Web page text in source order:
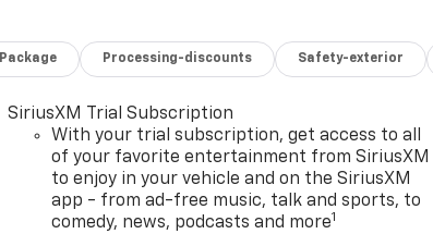
Package Processing-discounts Safety-exterior
SiriusXM Trial Subscription
With your trial subscription, get access to all
of your favorite entertainment from SiriusXM
to enjoy in your vehicle and on the SiriusXM
app - from ad-free music, talk and sports, to
comedy, news, podcasts and more1